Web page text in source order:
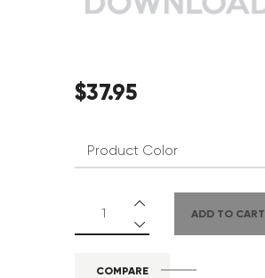
$37.95
ADD TO CART
COMPARE